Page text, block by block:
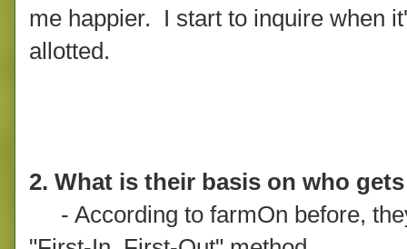
me happier. I start to inquire when
allotted.
2. What is their basis on who
- According to farmOn before,